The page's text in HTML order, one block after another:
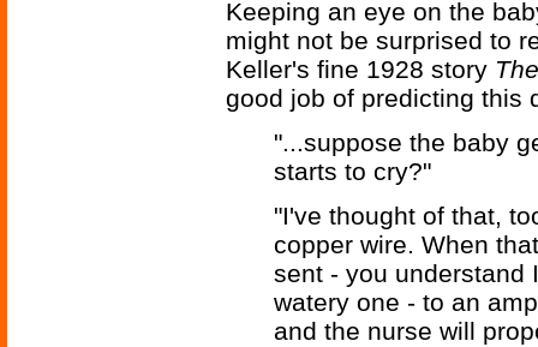
Keeping an eye on the
might not be surprised to
Keller's fine 1928 story
good job of predicting this
"...suppose the baby
starts to cry?"
"I've thought of that,
copper wire. When
sent - you understand
watery one - to an
and the nurse will